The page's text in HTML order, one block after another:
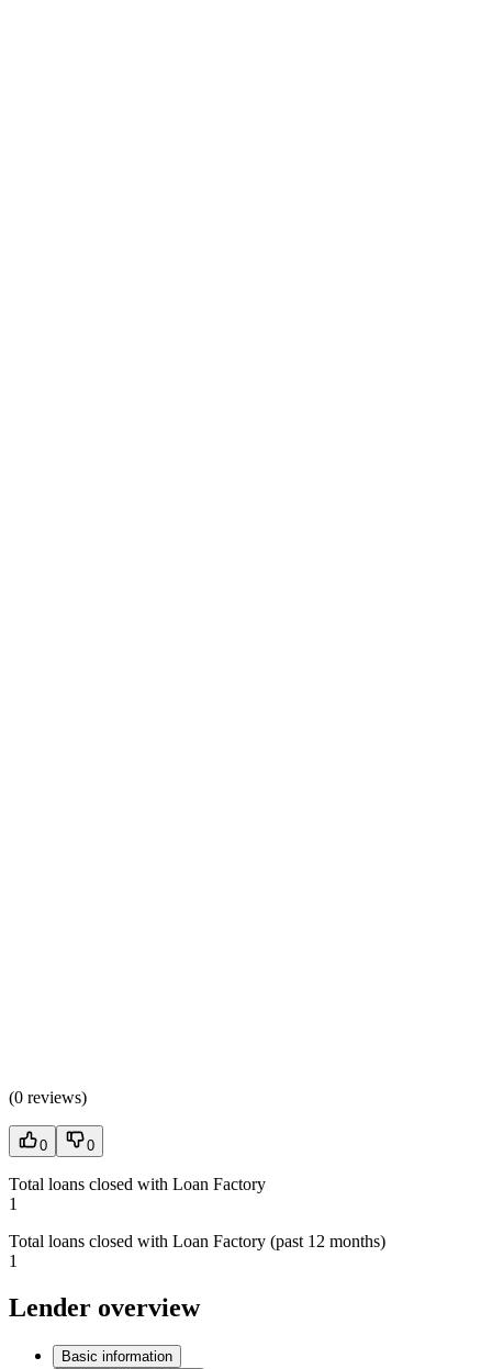
(0 reviews)
0 0
Total loans closed with Loan Factory
1
Total loans closed with Loan Factory (past 12 months)
1
Lender overview
Basic information